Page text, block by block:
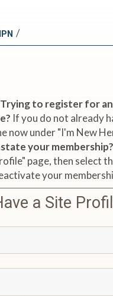
/
to register for
If you do not already
now under "I'm New
your membership?
page, then select
your
a Site